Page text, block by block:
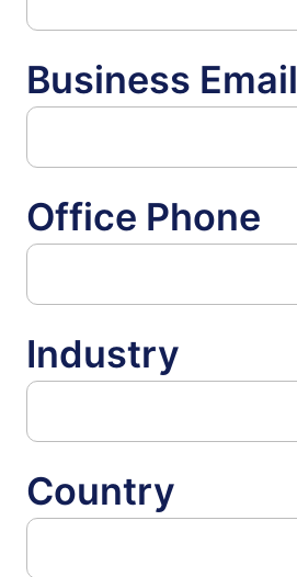
Business Email
Office Phone
Industry
Country